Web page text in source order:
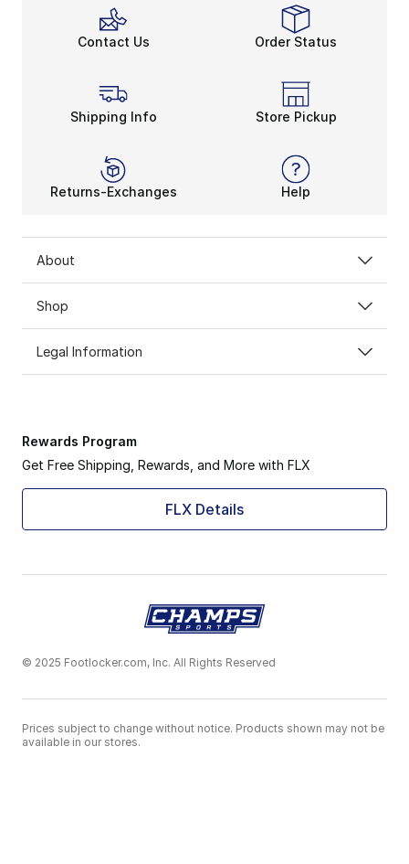
Contact Us Order Status
Shipping Info Store Pickup
Returns-Exchanges Help
About
Shop
Legal Information
Rewards Program
Get Free Shipping, Rewards, and More with FLX
FLX Details
© 2025 Footlocker.com, Inc. All Rights Reserved
Prices subject to change without notice. Products shown may not be
available in our stores.